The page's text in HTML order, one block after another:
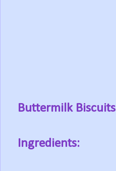
Buttermilk Biscuits
Ingredients: